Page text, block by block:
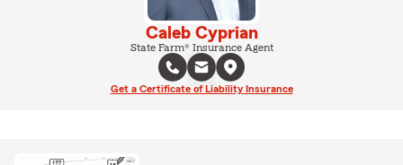
Caleb Cyprian
State Farm® Insurance Agent
Get a Certificate of Liability Insurance